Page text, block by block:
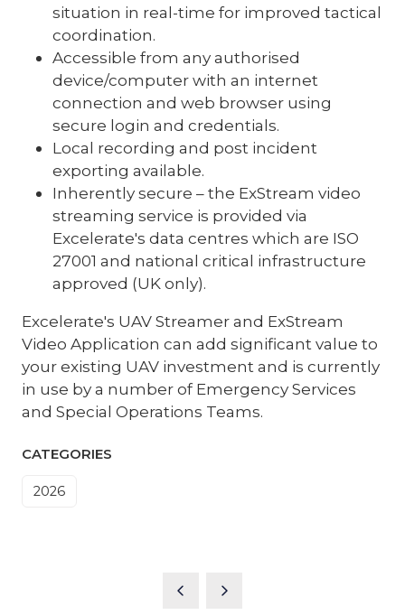
situation in real-time for improved tactical
coordination.
Accessible from any authorised
device/computer with an internet
connection and web browser using
secure login and credentials.
Local recording and post incident
exporting available.
Inherently secure – the ExStream video
streaming service is provided via
Excelerate's data centres which are ISO
27001 and national critical infrastructure
approved (UK only).
Excelerate's UAV Streamer and ExStream
Video Application can add significant value to
your existing UAV investment and is currently
in use by a number of Emergency Services
and Special Operations Teams.
CATEGORIES
2026